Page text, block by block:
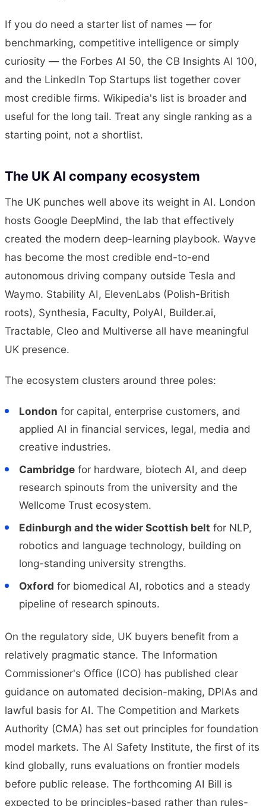
If you do need a starter list of names — for
benchmarking, competitive intelligence or simply
curiosity — the Forbes AI 50, the CB Insights AI 100,
and the LinkedIn Top Startups list together cover
most credible firms. Wikipedia's list is broader and
useful for the long tail. Treat any single ranking as a
starting point, not a shortlist.
The UK AI company ecosystem
The UK punches well above its weight in AI. London
hosts Google DeepMind, the lab that effectively
created the modern deep-learning playbook. Wayve
has become the most credible end-to-end
autonomous driving company outside Tesla and
Waymo. Stability AI, ElevenLabs (Polish-British
roots), Synthesia, Faculty, PolyAI, Builder.ai,
Tractable, Cleo and Multiverse all have meaningful
UK presence.
The ecosystem clusters around three poles:
London for capital, enterprise customers, and
applied AI in financial services, legal, media and
creative industries.
Cambridge for hardware, biotech AI, and deep
research spinouts from the university and the
Wellcome Trust ecosystem.
Edinburgh and the wider Scottish belt for NLP,
robotics and language technology, building on
long-standing university strengths.
Oxford for biomedical AI, robotics and a steady
pipeline of research spinouts.
On the regulatory side, UK buyers benefit from a
relatively pragmatic stance. The Information
Commissioner's Office (ICO) has published clear
guidance on automated decision-making, DPIAs and
lawful basis for AI. The Competition and Markets
Authority (CMA) has set out principles for foundation
model markets. The AI Safety Institute, the first of its
kind globally, runs evaluations on frontier models
before public release. The forthcoming AI Bill is
expected to be principles-based rather than rules-